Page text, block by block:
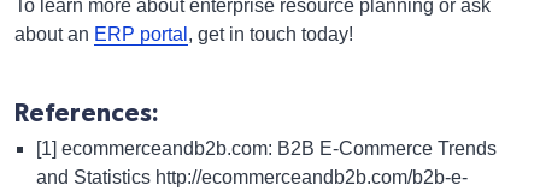
To learn more about enterprise resource planning or ask
about an ERP portal , get in touch today!
References:
[1] ecommerceandb2b.com: B2B E-Commerce Trends
and Statistics http://ecommerceandb2b.com/b2b-e-